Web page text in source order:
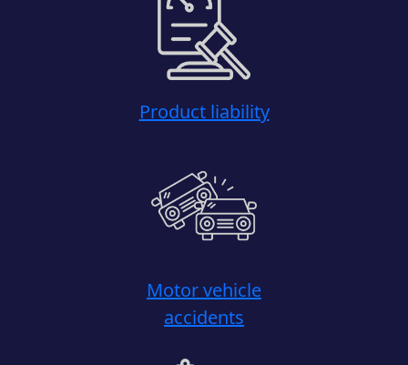
Product liability
Motor vehicle
accidents